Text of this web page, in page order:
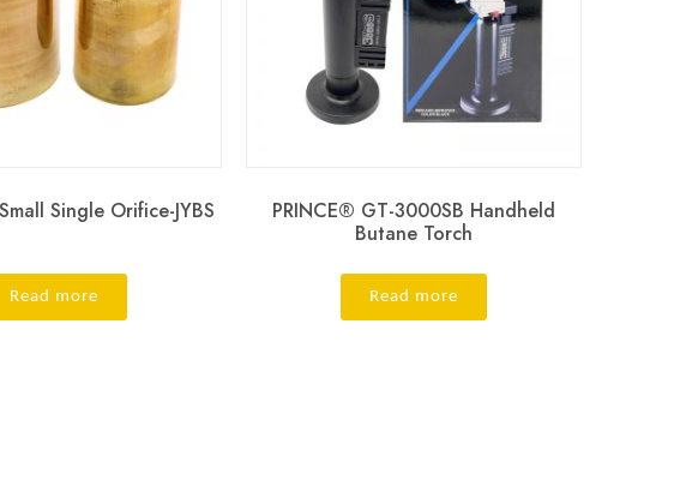
Single Orifice-JYBS
Read more
PRINCE® GT-3000SB Handheld
Butane Torch
Read more